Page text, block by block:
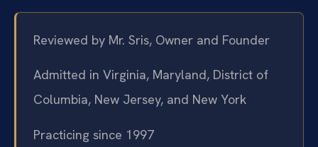
Reviewed by Mr. Sris, Owner and Founder
Admitted in Virginia, Maryland, District of
Columbia, New Jersey, and New York
Practicing since 1997